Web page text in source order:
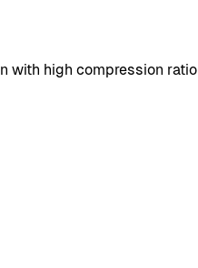
with high compression ratio